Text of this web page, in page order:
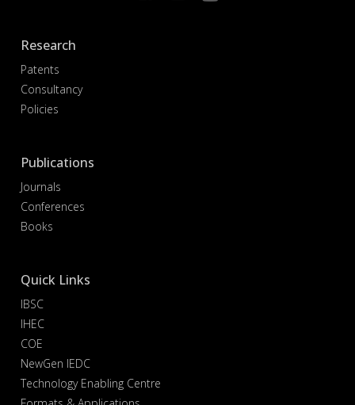
Research
Patents
Consultancy
Policies
Publications
Journals
Conferences
Books
Quick Links
IBSC
IHEC
COE
NewGen IEDC
Technology Enabling Centre